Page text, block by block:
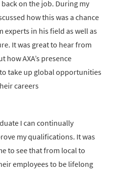
on the job. During my
how this was a chance
in his field as well as
It was great to hear from
how AXA’s presence
take up global opportunities
careers
I can continually
my qualifications. It was
to see that from local to
employees to be lifelong